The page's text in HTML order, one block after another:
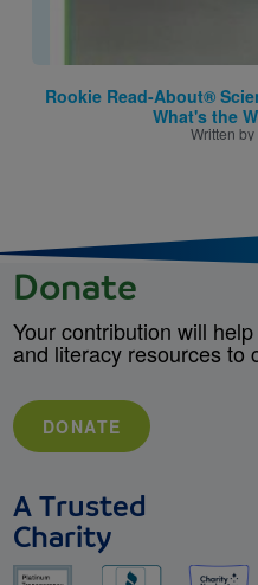
Rookie Read-About®
What's the
Written by
Donate
Your contribution will
and literacy resources to
DONATE
A Trusted
Charity